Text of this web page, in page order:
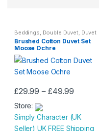
Beddings Double Duvet, Duvet
Set Home & Garden King Size
Duvet,Single Duvet
Brushed Cotton Duvet Set
Moose Ochre
£29.99 – £49.99
through
£49.99
This
product
has
Store:
Simply Character (UK
Seller) UK FREE Shipping